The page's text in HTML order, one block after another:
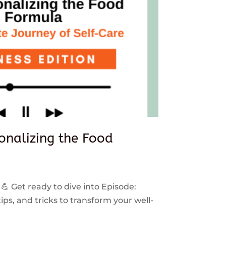
the Food
Get ready to dive into Episode:
and tricks to transform your well-